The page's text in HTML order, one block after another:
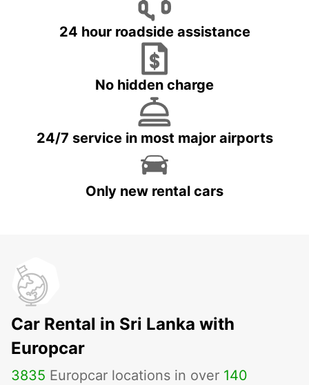
24 hour roadside assistance
No hidden charge
24/7 service in most major airports
Only new rental cars
Car Rental in Sri Lanka with
Europcar
3835 Europcar locations in over 140